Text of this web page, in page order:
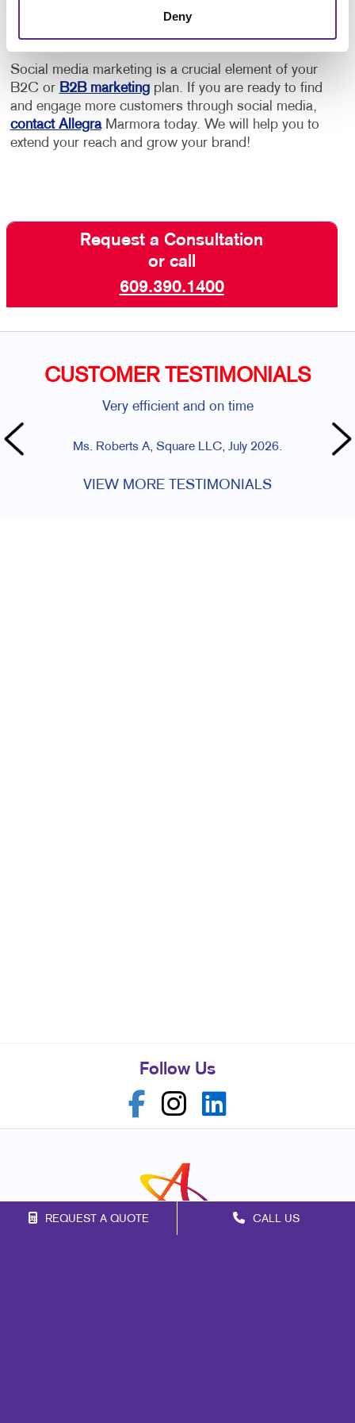
Deny
REQUEST A QUOTE CALL US
Google or other platforms.
Social media marketing is a crucial element of your
B2C or B2B marketingplan. If you are ready to find
and engage more customers through social media,
contact AllegraMarmora today. We will help you to
extend your reach and grow your brand!
Request a Consultation
or call
609.390.1400
CUSTOMER TESTIMONIALS
Very efficient and on time
Ms. Roberts A, Square LLC, July 2026.
VIEW MORE TESTIMONIALS
Follow Us